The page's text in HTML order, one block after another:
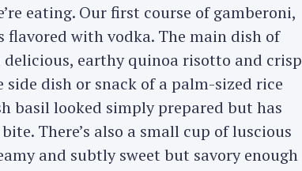
eating. Our first course of gamberoni,
with vodka. The main dish of
earthy quinoa risotto and crisp
dish or snack of a palm-sized rice
basil looked simply prepared but has
There’s also a small cup of luscious
and subtly sweet but savory enough